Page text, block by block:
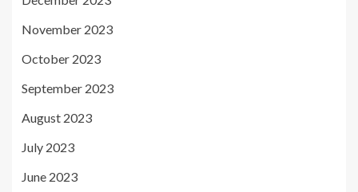
November 2023
October 2023
September 2023
August 2023
July 2023
June 2023